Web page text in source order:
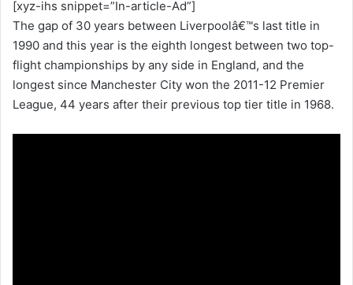
[xyz-ihs snippet=”In-article-Ad”]
The gap of 30 years between Liverpoolâ€™s last title in
1990 and this year is the eighth longest between two top-
flight championships by any side in England, and the
longest since Manchester City won the 2011-12 Premier
League, 44 years after their previous top tier title in 1968.